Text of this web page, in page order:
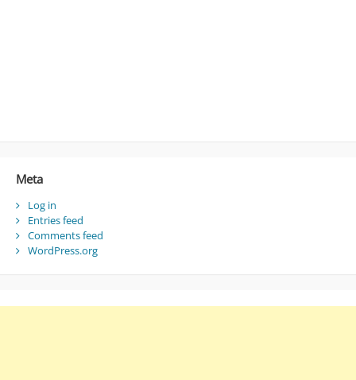
Meta
Log in
Entries feed
Comments feed
WordPress.org